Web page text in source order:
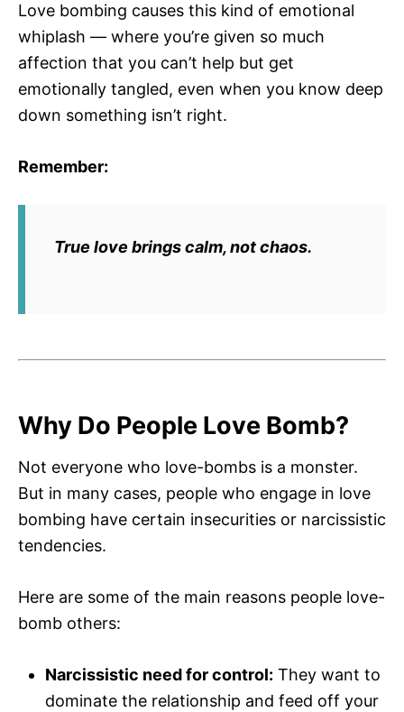
Love bombing causes this kind of emotional
whiplash — where you’re given so much
affection that you can’t help but get
emotionally tangled, even when you know deep
down something isn’t right.
Remember:
True love brings calm, not chaos.
Why Do People Love Bomb?
Not everyone who love-bombs is a monster.
But in many cases, people who engage in love
bombing have certain insecurities or narcissistic
tendencies.
Here are some of the main reasons people love-
bomb others:
Narcissistic need for control: They want to
dominate the relationship and feed off your